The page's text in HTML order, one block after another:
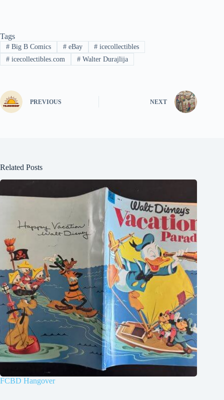
Tags
#Big B Comics #eBay # icecollectibles
#icecollectibles.com #Walter Durajlija
PREVIOUS NEXT
Related Posts
FCBD Hangover